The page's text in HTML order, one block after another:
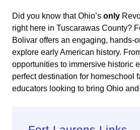
Did you know that Ohio’s only
right here in Tuscarawas County?
Bolivar offers an engaging, hands-
explore early American history.
opportunities to immersive historic
perfect destination for homeschool
educators looking to bring Ohio